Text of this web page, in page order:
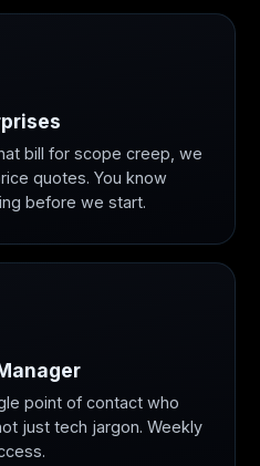
bill for scope creep, we
quotes. You know
before we start.
point of contact who
just tech jargon. Weekly